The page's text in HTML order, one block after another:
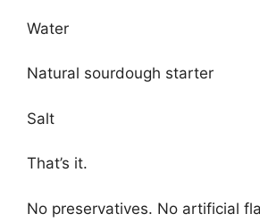
Water
Natural sourdough starter
Salt
That’s it.
No preservatives. No artificial